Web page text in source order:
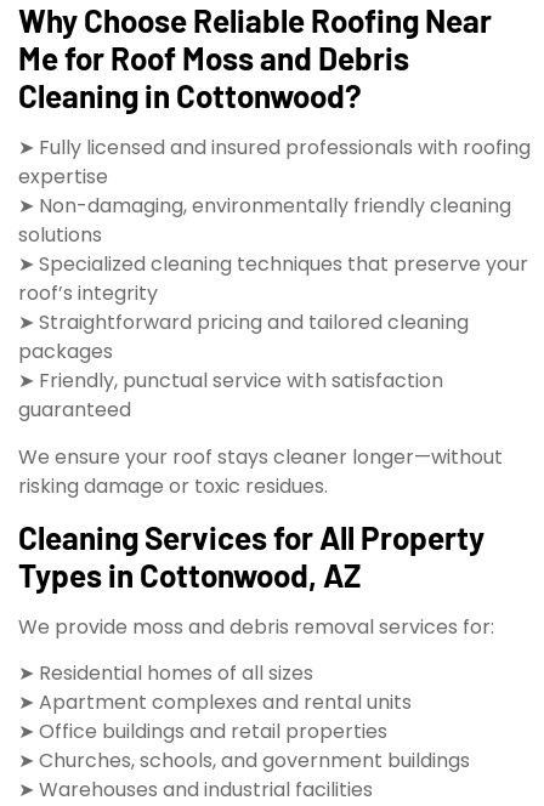
Why Choose Reliable Roofing Near
Me for Roof Moss and Debris
Cleaning in Cottonwood?
➤ Fully licensed and insured professionals with roofing
expertise
➤ Non-damaging, environmentally friendly cleaning
solutions
➤ Specialized cleaning techniques that preserve your
roof’s integrity
➤ Straightforward pricing and tailored cleaning
packages
➤ Friendly, punctual service with satisfaction
guaranteed
We ensure your roof stays cleaner longer—without
risking damage or toxic residues.
Cleaning Services for All Property
Types in Cottonwood, AZ
We provide moss and debris removal services for:
➤ Residential homes of all sizes
➤ Apartment complexes and rental units
➤ Office buildings and retail properties
➤ Churches, schools, and government buildings
➤ Warehouses and industrial facilities